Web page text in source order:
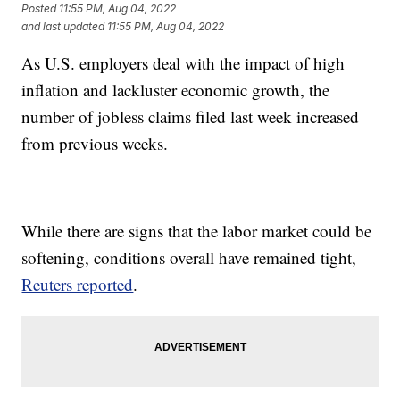
Posted 11:55 PM, Aug 04, 2022
and last updated 11:55 PM, Aug 04, 2022
As U.S. employers deal with the impact of high
inflation and lackluster economic growth, the
number of jobless claims filed last week increased
from previous weeks.
While there are signs that the labor market could be
softening, conditions overall have remained tight,
Reuters reported.